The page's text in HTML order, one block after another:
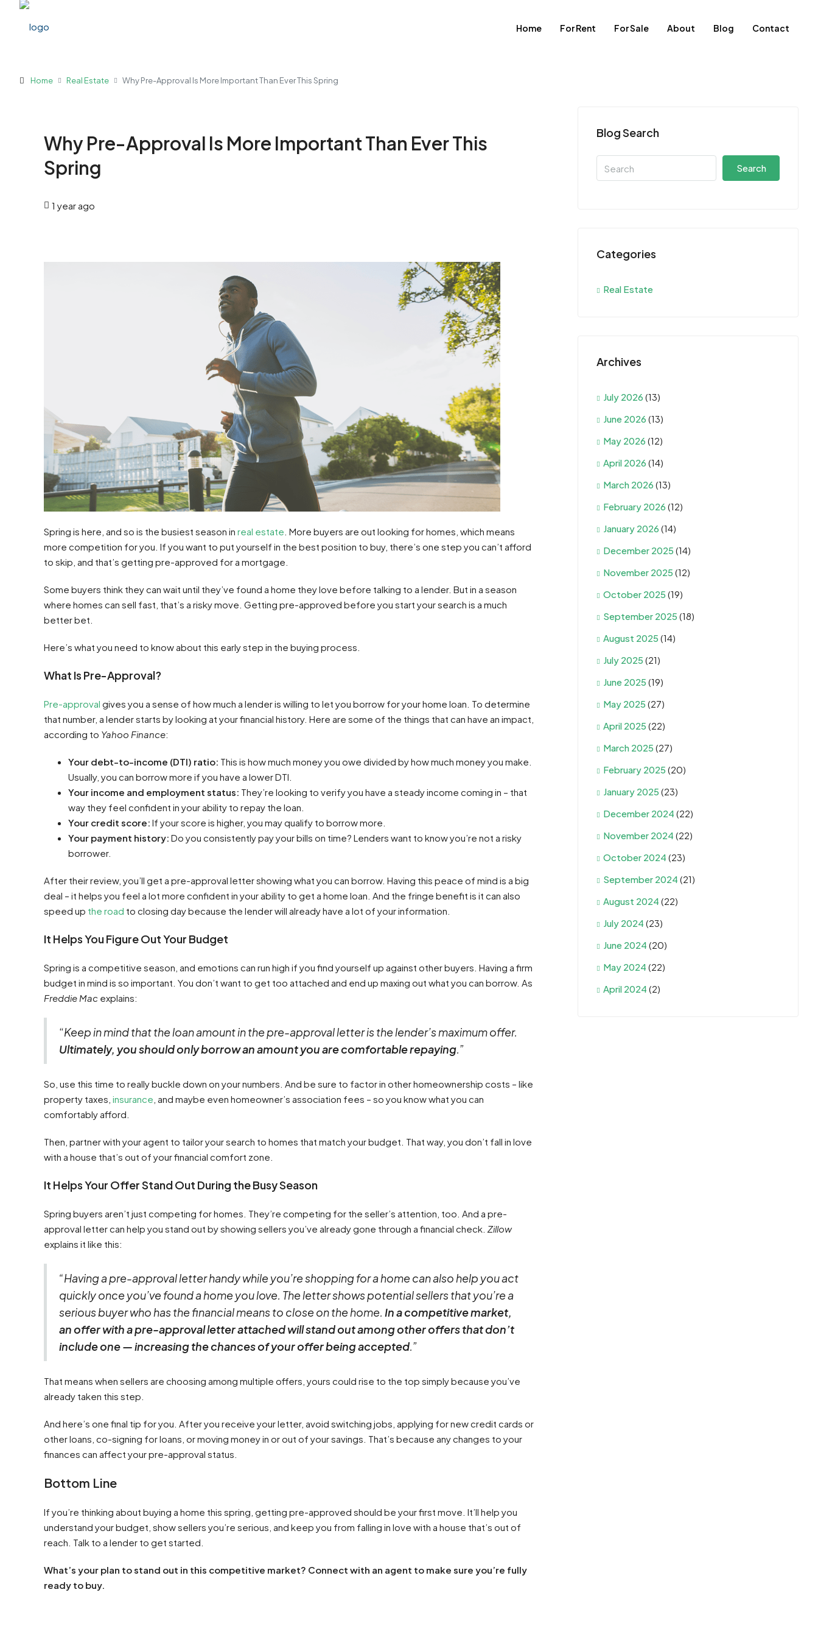
Home For Rent For Sale About Blog Contact
Home Real Estate Why Pre-Approval Is More Important Than Ever This Spring
Why Pre-Approval Is More Important Than Ever This
Spring
1 year ago
Spring is here, and so is the busiest season in real estate . More buyers are out looking for homes, which means
more competition for you. If you want to put yourself in the best position to buy, there’s one step you can’t afford
to skip, and that’s getting pre-approved for a mortgage.
Some buyers think they can wait until they’ve found a home they love before talking to a lender. But in a season
where homes can sell fast, that’s a risky move. Getting pre-approved before you start your search is a much
better bet.
Here’s what you need to know about this early step in the buying process.
What Is Pre-Approval?
Pre-approval gives you a sense of how much a lender is willing to let you borrow for your home loan. To determine
that number, a lender starts by looking at your financial history. Here are some of the things that can have an impact,
according to Yahoo Finance:
Your debt-to-income (DTI) ratio: This is how much money you owe divided by how much money you make.
Usually, you can borrow more if you have a lower DTI.
Your income and employment status: They’re looking to verify you have a steady income coming in – that
way they feel confident in your ability to repay the loan.
Your credit score: If your score is higher, you may qualify to borrow more.
Your payment history: Do you consistently pay your bills on time? Lenders want to know you’re not a risky
borrower.
After their review, you’ll get a pre-approval letter showing what you can borrow. Having this peace of mind is a big
deal – it helps you feel a lot more confident in your ability to get a home loan. And the fringe benefit is it can also
speed up the road to closing day because the lender will already have a lot of your information.
It Helps You Figure Out Your Budget
Spring is a competitive season, and emotions can run high if you find yourself up against other buyers. Having a firm
budget in mind is so important. You don’t want to get too attached and end up maxing out what you can borrow. As
Freddie Mac explains:
“​Keep in mind that the loan amount in the pre-approval letter is the lender’s maximum offer.
Ultimately, you should only borrow an amount you are comfortable repaying.”
So, use this time to really buckle down on your numbers. And be sure to factor in other homeownership costs – like
property taxes, insurance , and maybe even homeowner’s association fees – so you know what you can
comfortably afford.
Then, partner with your agent to tailor your search to homes that match your budget. That way, you don’t fall in love
with a house that’s out of your financial comfort zone.
It Helps Your Offer Stand Out During the Busy Season
Spring buyers aren’t just competing for homes. They’re competing for the seller’s attention, too. And a pre-
approval letter can help you stand out by showing sellers you’ve already gone through a financial check. Zillow
explains it like this:
“Having a pre-approval letter handy while you’re shopping for a home can also help you act
quickly once you’ve found a home you love. The letter shows potential sellers that you’re a
serious buyer who has the financial means to close on the home. In a competitive market,
an offer with a pre-approval letter attached will stand out among other offers that don’t
include one — increasing the chances of your offer being accepted.”
That means when sellers are choosing among multiple offers, yours could rise to the top simply because you’ve
already taken this step.
And here’s one final tip for you. After you receive your letter, avoid switching jobs, applying for new credit cards or
other loans, co-signing for loans, or moving money in or out of your savings. That’s because any changes to your
finances can affect your pre-approval status.
Bottom Line
If you’re thinking about buying a home this spring, getting pre-approved should be your first move. It’ll help you
understand your budget, show sellers you’re serious, and keep you from falling in love with a house that’s out of
reach. Talk to a lender to get started.
What’s your plan to stand out in this competitive market? Connect with an agent to make sure you’re fully
ready to buy.
Blog Search
Search
Categories
Real Estate
Archives
July 2026 (13)
June 2026 (13)
May 2026 (12)
April 2026 (14)
March 2026 (13)
February 2026 (12)
January 2026 (14)
December 2025 (14)
November 2025 (12)
October 2025 (19)
September 2025 (18)
August 2025 (14)
July 2025 (21)
June 2025 (19)
May 2025 (27)
April 2025 (22)
March 2025 (27)
February 2025 (20)
January 2025 (23)
December 2024 (22)
November 2024 (22)
October 2024 (23)
September 2024 (21)
August 2024 (22)
July 2024 (23)
June 2024 (20)
May 2024 (22)
April 2024 (2)